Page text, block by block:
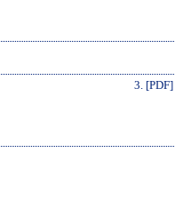
3. [PDF]